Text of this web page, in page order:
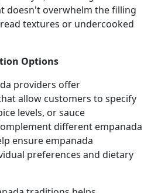
doesn't overwhelm the filling
textures or undercooked
Options
providers offer
allow customers to specify
levels, or sauce
different empanada
ensure empanada
preferences and dietary